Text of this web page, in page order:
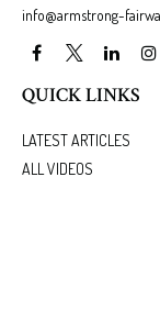
info@armstrong-
QUICK LINKS
LATEST ARTICLES
ALL VIDEOS